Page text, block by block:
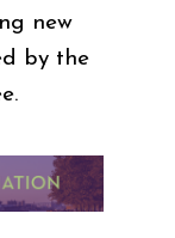
new
by the